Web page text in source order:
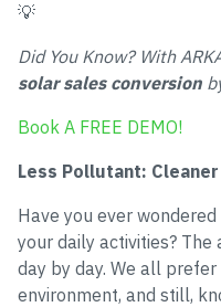
💡
Did You Know? With
solar sales conversion
Book A FREE DEMO!
Less Pollutant:
Have you ever
your daily activities?
day by day. We all
environment, and still,